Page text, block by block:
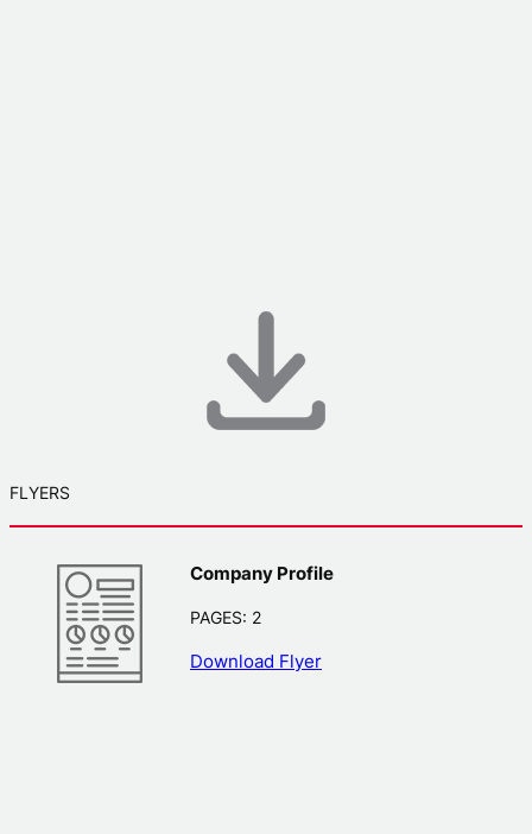
FLYERS
Company Profile
PAGES: 2
Download Flyer